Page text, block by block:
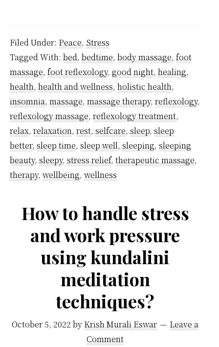
that
with
to
Filed Under: Peace, Stress
Tagged With: bed, bedtime, body massage, foot
massage, foot reflexology, good night, healing,
health, health and wellness, holistic health,
insomnia, massage, massage therapy, reflexology,
reflexology massage, reflexology treatment,
relax, relaxation, rest, selfcare, sleep, sleep
better, sleep time, sleep well, sleeping, sleeping
beauty, sleepy, stress relief, therapeutic massage,
therapy, wellbeing, wellness
How to handle stress
and work pressure
using kundalini
meditation
techniques?
October 5, 2022 by Krish Murali Eswar
Leave a
Comment